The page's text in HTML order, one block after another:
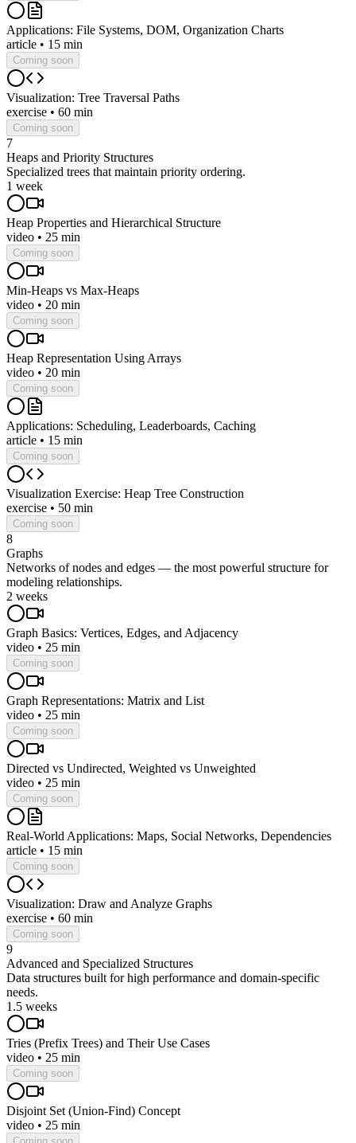
Applications: File Systems, DOM, Organization Charts
article • 15 min
Coming soon
Visualization: Tree Traversal Paths
exercise • 60 min
Coming soon
7
Heaps and Priority Structures
Specialized trees that maintain priority ordering.
1 week
Heap Properties and Hierarchical Structure
video • 25 min
Coming soon
Min-Heaps vs Max-Heaps
video • 20 min
Coming soon
Heap Representation Using Arrays
video • 20 min
Coming soon
Applications: Scheduling, Leaderboards, Caching
article • 15 min
Coming soon
Visualization Exercise: Heap Tree Construction
exercise • 50 min
Coming soon
8
Graphs
Networks of nodes and edges — the most powerful structure for
modeling relationships.
2 weeks
Graph Basics: Vertices, Edges, and Adjacency
video • 25 min
Coming soon
Graph Representations: Matrix and List
video • 25 min
Coming soon
Directed vs Undirected, Weighted vs Unweighted
video • 25 min
Coming soon
Real-World Applications: Maps, Social Networks, Dependencies
article • 15 min
Coming soon
Visualization: Draw and Analyze Graphs
exercise • 60 min
Coming soon
9
Advanced and Specialized Structures
Data structures built for high performance and domain-specific
needs.
1.5 weeks
Tries (Prefix Trees) and Their Use Cases
video • 25 min
Coming soon
Disjoint Set (Union-Find) Concept
video • 25 min